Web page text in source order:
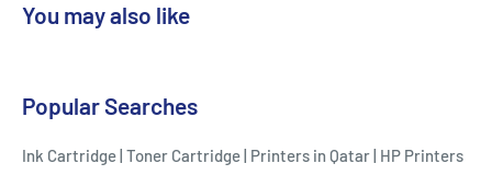
You may also like
Popular Searches
Ink Cartridge| Toner Cartridge| Printers in Qatar| HP Printers